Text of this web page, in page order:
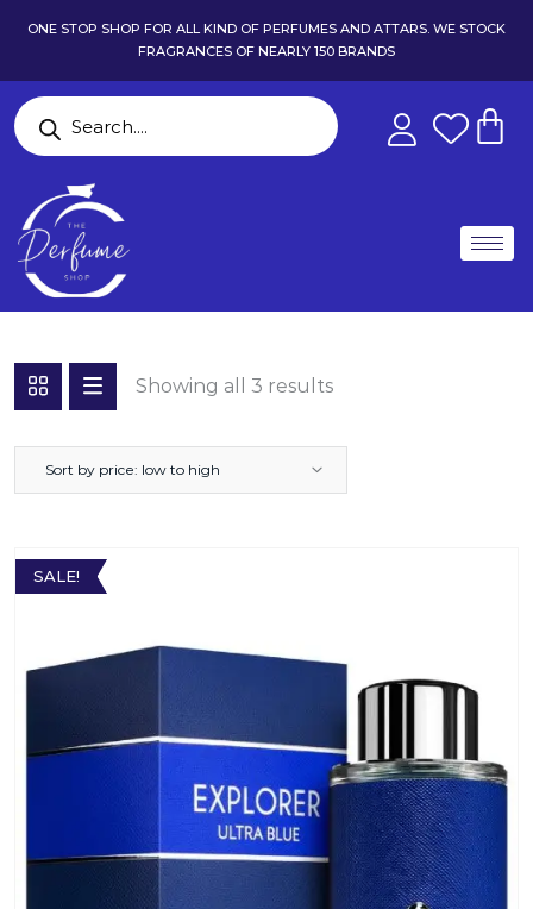
ONE STOP SHOP FOR ALL KIND OF PERFUMES AND ATTARS. WE STOCK
FRAGRANCES OF NEARLY 150 BRANDS
Showing all 3 results
Sort by price: low to high
SALE!